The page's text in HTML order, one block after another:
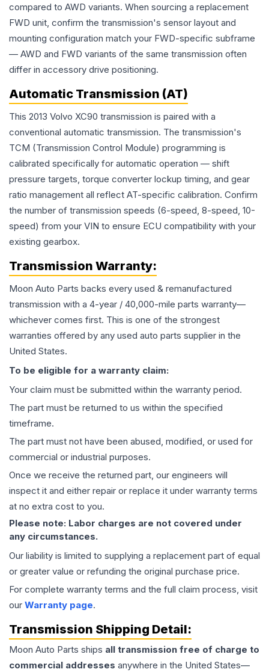
compared to AWD variants. When sourcing a replacement
FWD unit, confirm the transmission's sensor layout and
mounting configuration match your FWD-specific subframe
— AWD and FWD variants of the same transmission often
differ in accessory drive positioning.
Automatic Transmission (AT)
This 2013 Volvo XC90 transmission is paired with a
conventional automatic transmission. The transmission's
TCM (Transmission Control Module) programming is
calibrated specifically for automatic operation — shift
pressure targets, torque converter lockup timing, and gear
ratio management all reflect AT-specific calibration. Confirm
the number of transmission speeds (6-speed, 8-speed, 10-
speed) from your VIN to ensure ECU compatibility with your
existing gearbox.
Transmission Warranty:
Moon Auto Parts backs every used & remanufactured
transmission with a 4-year / 40,000-mile parts warranty—
whichever comes first. This is one of the strongest
warranties offered by any used auto parts supplier in the
United States.
To be eligible for a warranty claim:
Your claim must be submitted within the warranty period.
The part must be returned to us within the specified
timeframe.
The part must not have been abused, modified, or used for
commercial or industrial purposes.
Once we receive the returned part, our engineers will
inspect it and either repair or replace it under warranty terms
at no extra cost to you.
Please note: Labor charges are not covered under
any circumstances.
Our liability is limited to supplying a replacement part of equal
or greater value or refunding the original purchase price.
For complete warranty terms and the full claim process, visit
our Warranty page.
Transmission Shipping Detail:
Moon Auto Parts ships all transmission free of charge to
commercial addresses anywhere in the United States—